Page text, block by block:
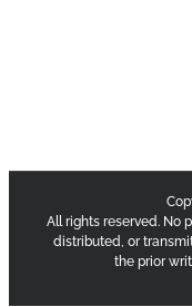
All rights reserved. No
distributed, or
the prior